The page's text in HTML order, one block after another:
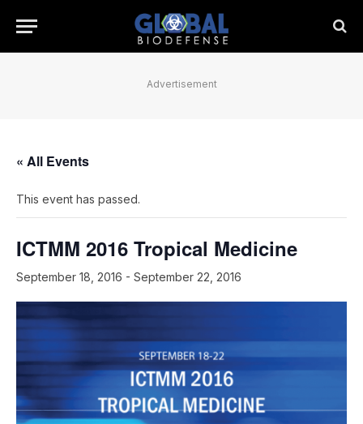
Advertisement
« All Events
This event has passed.
ICTMM 2016 Tropical Medicine
September 18, 2016 - September 22, 2016